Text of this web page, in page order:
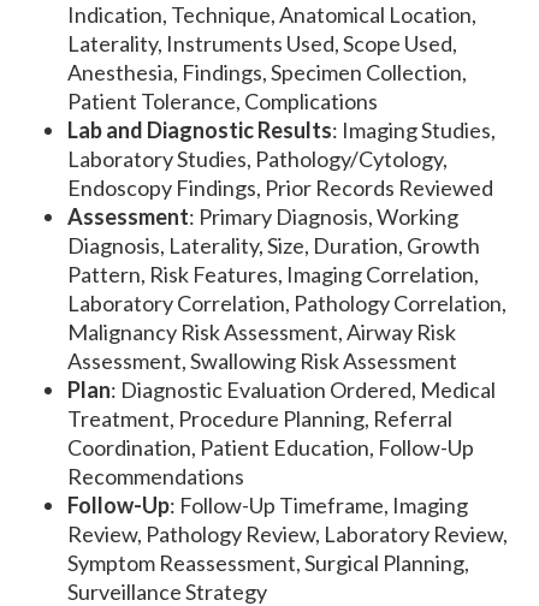
Indication, Technique, Anatomical Location,
Laterality, Instruments Used, Scope Used,
Anesthesia, Findings, Specimen Collection,
Patient Tolerance, Complications
Lab and Diagnostic Results: Imaging Studies,
Laboratory Studies, Pathology/Cytology,
Endoscopy Findings, Prior Records Reviewed
Assessment: Primary Diagnosis, Working
Diagnosis, Laterality, Size, Duration, Growth
Pattern, Risk Features, Imaging Correlation,
Laboratory Correlation, Pathology Correlation,
Malignancy Risk Assessment, Airway Risk
Assessment, Swallowing Risk Assessment
Plan: Diagnostic Evaluation Ordered, Medical
Treatment, Procedure Planning, Referral
Coordination, Patient Education, Follow-Up
Recommendations
Follow-Up: Follow-Up Timeframe, Imaging
Review, Pathology Review, Laboratory Review,
Symptom Reassessment, Surgical Planning,
Surveillance Strategy